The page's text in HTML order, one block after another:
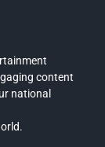
content
national